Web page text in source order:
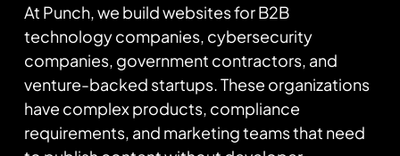
At Punch, we build websites for B2B
technology companies, cybersecurity
companies, government contractors, and
venture-backed startups. These organizations
have complex products, compliance
requirements, and marketing teams that need